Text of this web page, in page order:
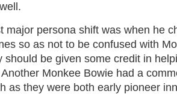
major persona shift was when he
so as not to be confused with
should be given some credit in
Monkee Bowie had a
as they were both early pioneer